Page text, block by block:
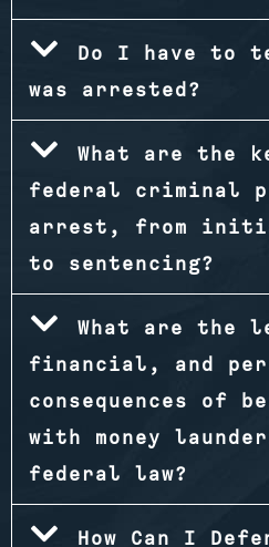
Do I have to
was arrested?
What are the
federal criminal
arrest, from
to sentencing?
What are the
financial, and
consequences of
with money
federal law?
How Can I